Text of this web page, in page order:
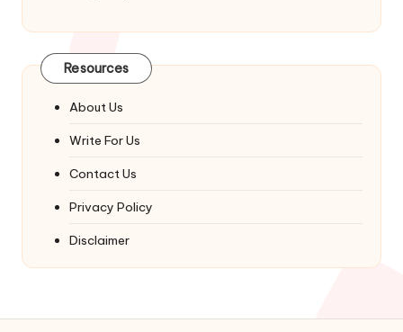
Resources
About Us
Write For Us
Contact Us
Privacy Policy
Disclaimer